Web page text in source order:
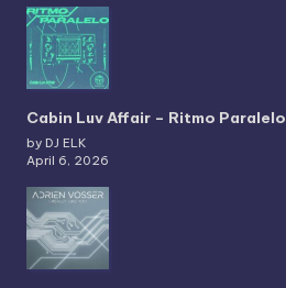
Cabin Luv Affair – Ritmo Paralelo
by DJ ELK
April 6, 2026